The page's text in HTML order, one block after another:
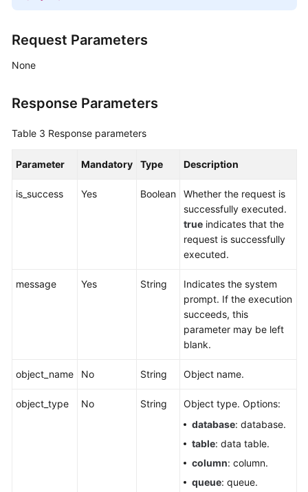
Request Parameters
None
Response Parameters
Table 3 Response parameters
Parameter Mandatory Type Description
is_success Yes Boolean
Whether the request is
successfully executed.
true indicates that the
request is successfully
executed.
message Yes String
Indicates the system
prompt. If the execution
succeeds, this
parameter may be left
blank.
object_name No String Object name.
object_type No String
Object type. Options:
database: database.
table: data table.
column: column.
queue: queue.